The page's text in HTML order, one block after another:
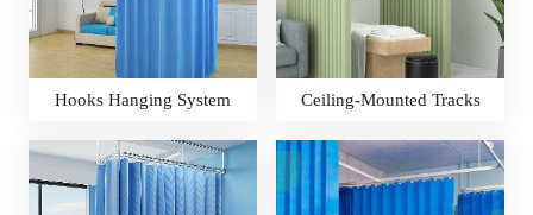
Hooks Hanging System Ceiling-Mounted Tracks